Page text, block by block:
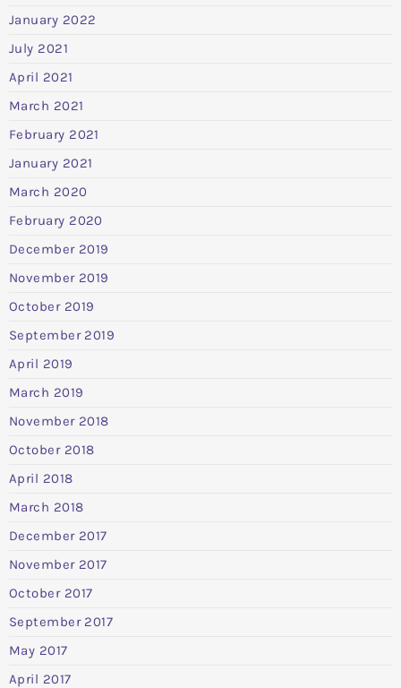
January 2022
July 2021
April 2021
March 2021
February 2021
January 2021
March 2020
February 2020
December 2019
November 2019
October 2019
September 2019
April 2019
March 2019
November 2018
October 2018
April 2018
March 2018
December 2017
November 2017
October 2017
September 2017
May 2017
April 2017